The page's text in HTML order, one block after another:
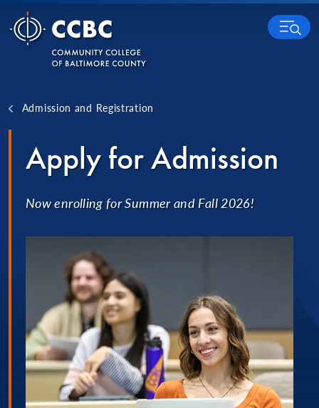
Skip to content
MENU
Admission and Registration
Apply for Admission
Now enrolling for Summer and Fall 2026!